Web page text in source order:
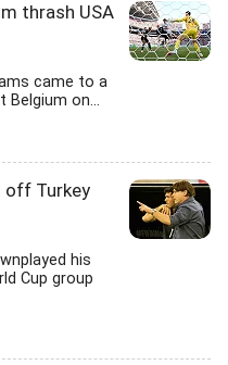
thrash USA
came to a
Belgium on...
off Turkey
his
Cup group